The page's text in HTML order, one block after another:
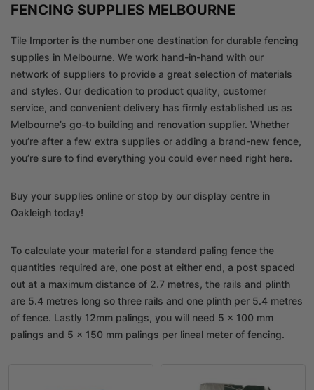
FENCING SUPPLIES MELBOURNE
Tile Importer is the number one destination for durable fencing
supplies in Melbourne. We work hand-in-hand with our
network of suppliers to provide a great selection of materials
and styles. Our dedication to product quality, customer
service, and convenient delivery has firmly established us as
Melbourne’s go-to building and renovation supplier. Whether
you’re after a few extra supplies or adding a brand-new fence,
you’re sure to find everything you could ever need right here.
Buy your supplies online or stop by our display centre in
Oakleigh today!
To calculate your material for a standard paling fence the
quantities required are, one post at either end, a post spaced
out at a maximum distance of 2.7 metres, the rails and plinth
are 5.4 metres long so three rails and one plinth per 5.4 metres
of fence. Lastly 12mm palings, you will need 5 x 100 mm
palings and 5 x 150 mm palings per lineal meter of fencing.